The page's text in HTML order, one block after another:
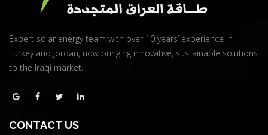
Expert solar energy team with over 10 years’ experience in
Turkey and Jordan, now bringing innovative, sustainable solutions
to the Iraqi market.
CONTACT US